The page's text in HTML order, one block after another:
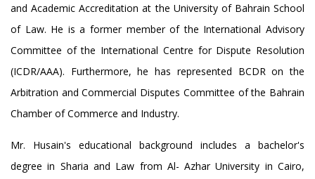
and Academic Accreditation at the University of Bahrain School
of Law. He is a former member of the International Advisory
Committee of the International Centre for Dispute Resolution
(ICDR/AAA). Furthermore, he has represented BCDR on the
Arbitration and Commercial Disputes Committee of the Bahrain
Chamber of Commerce and Industry.
Mr. Husain's educational background includes a bachelor's
degree in Sharia and Law from Al- Azhar University in Cairo,